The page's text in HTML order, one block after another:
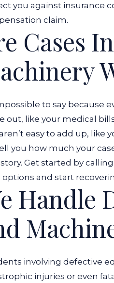
you against insurance
claim.
Cases
to say because
out, like your medical
easy to add up, like
you how much your
Get started by
options and start
Handle
involving defective
injuries or even